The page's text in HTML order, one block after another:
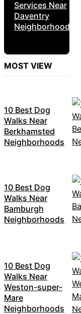
Services Near
Daventry
Neighborhoods
MOST VIEW
10 Best Dog
Walks Near
Berkhamsted
Neighborhoods
10 Best Dog
Walks Near
Bamburgh
Neighborhoods
10 Best Dog
Walks Near
Weston-super-
Mare
Neighborhoods